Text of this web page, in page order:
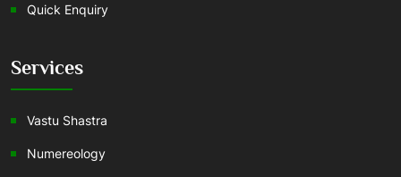
Quick Enquiry
Services
Vastu Shastra
Numereology